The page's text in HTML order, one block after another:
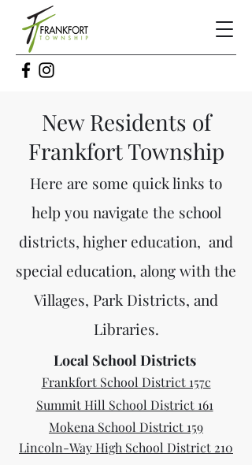
New Residents of
Frankfort Township
Here are some quick links to
help you navigate the school
districts, higher education, and
special education, along with the
Villages, Park Districts, and
Libraries.
Local School Districts
Frankfort School District 157c
Summit Hill School District 161
Mokena School District 159
Lincoln-Way High School District 210